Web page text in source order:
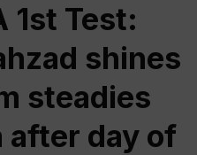
1st Test:
shines
steadies
after day of